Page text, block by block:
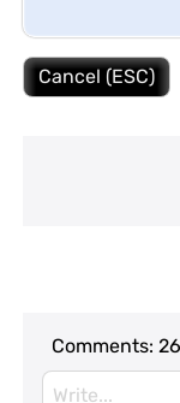
Cancel (ESC)
Comments: